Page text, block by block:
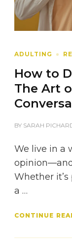
ADULTING
How to
The Art
BY SARAH
We live in a
Whether
a …
CONTINUE